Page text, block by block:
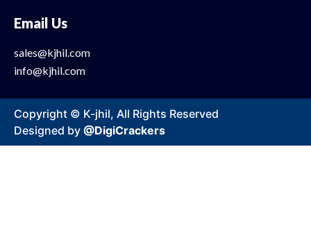
Email Us
sales@kjhil.com
info@kjhil.com
Copyright © K-jhil, All Rights Reserved
Designed by @DigiCrackers